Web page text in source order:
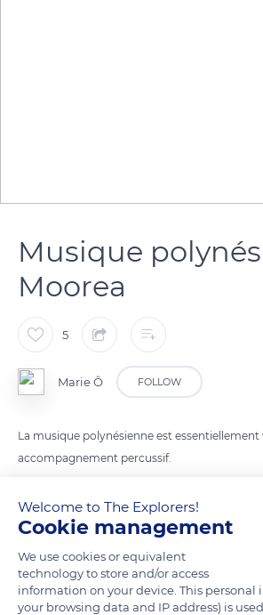
Musique
Moorea
5
Marie Ô FOLLOW
La musique polynésienne est essentiellement
accompagnement percussif.
READ MORE TRANSLATE
Welcome to The Explorers!
Cookie management
We use cookies or equivalent
technology to store and/or access
information on your device. This personal
your browsing data and IP address) is